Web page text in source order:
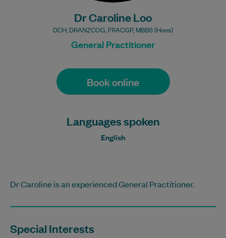
Dr Caroline Loo
DCH, DRANZCOG, FRACGP, MBBS (Hons)
General Practitioner
Book online
Languages spoken
English
Dr Caroline is an experienced General Practitioner.
Special Interests